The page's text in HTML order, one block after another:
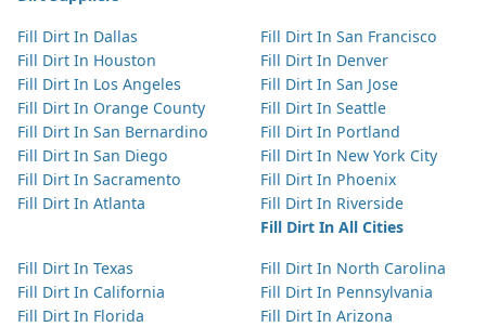
Fill Dirt In Dallas
Fill Dirt In Houston
Fill Dirt In Los Angeles
Fill Dirt In Orange County
Fill Dirt In San Bernardino
Fill Dirt In San Diego
Fill Dirt In Sacramento
Fill Dirt In Atlanta
Fill Dirt In San Francisco
Fill Dirt In Denver
Fill Dirt In San Jose
Fill Dirt In Seattle
Fill Dirt In Portland
Fill Dirt In New York City
Fill Dirt In Phoenix
Fill Dirt In Riverside
Fill Dirt In All Cities
Fill Dirt In Texas
Fill Dirt In California
Fill Dirt In Florida
Fill Dirt In North Carolina
Fill Dirt In Pennsylvania
Fill Dirt In Arizona